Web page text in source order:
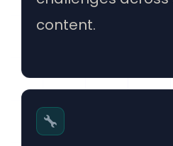
content.